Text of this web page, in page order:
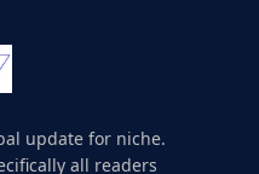
update for niche.
all readers